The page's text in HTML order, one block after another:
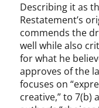
Describing it as
Restatement’s
commends the
well while also
for what he
approves of the
focuses on
creative,” to 7(b)